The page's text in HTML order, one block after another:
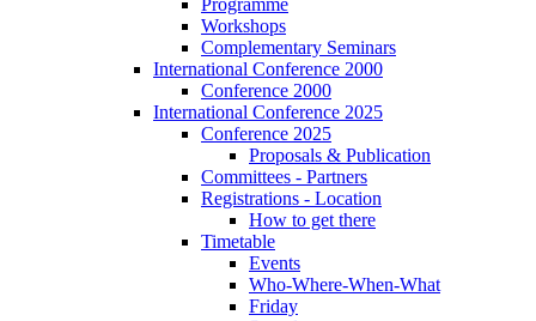
Programme
Workshops
Complementary Seminars
International Conference 2000
Conference 2000
International Conference 2025
Conference 2025
Proposals & Publication
Committees - Partners
Registrations - Location
How to get there
Timetable
Events
Who-Where-When-What
Friday